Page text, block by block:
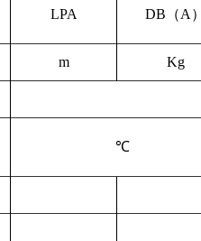
LPA DB （A ）
m Kg
℃